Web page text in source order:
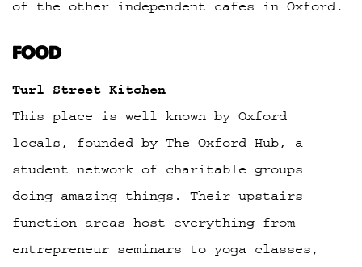
of the other independent cafes in Oxford.
FOOD
Turl Street Kitchen
This place is well known by Oxford
locals, founded by The Oxford Hub, a
student network of charitable groups
doing amazing things. Their upstairs
function areas host everything from
entrepreneur seminars to yoga classes,